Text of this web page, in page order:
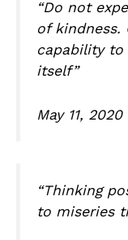
“Do not
of kindness.
capability to
itself”
May 11, 2020
“Thinking
to miseries